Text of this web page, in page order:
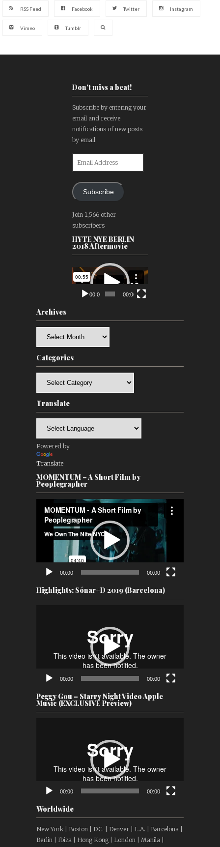
RSS Feed Facebook Twitter Instagram
Vimeo Tumblr
Don't miss a beat!
Subscribe by entering your
email and receive
notifications of new posts
by email.
Subscribe
Join 1,566 other
subscribers
HYTE NYE BERLIN
2018 Aftermovie
Video
Player
00:00 00:00
Archives
Categories
Translate
Powered by
Translate
MOMENTUM – A Short Film by
Peoplegrapher
Player
00:00 00:00
Highlights: Sónar+D 2019 (Barcelona)
00:00 00:00
Peggy Gou – Starry Night Video Apple
Music (EXCLUSIVE Preview)
00:00 00:00
Worldwide
New York | Boston | D.C. | Denver | L.A. | Barcelona |
Berlin | Ibiza | Hong Kong | London | Manila |